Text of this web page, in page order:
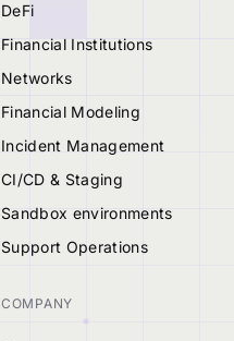
DeFi
Financial Institutions
Networks
Financial Modeling
Incident Management
CI/CD & Staging
Sandbox environments
Support Operations
COMPANY